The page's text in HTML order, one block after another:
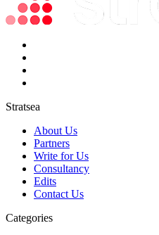
Stratsea
About Us
Partners
Write for Us
Consultancy
Edits
Contact Us
Categories